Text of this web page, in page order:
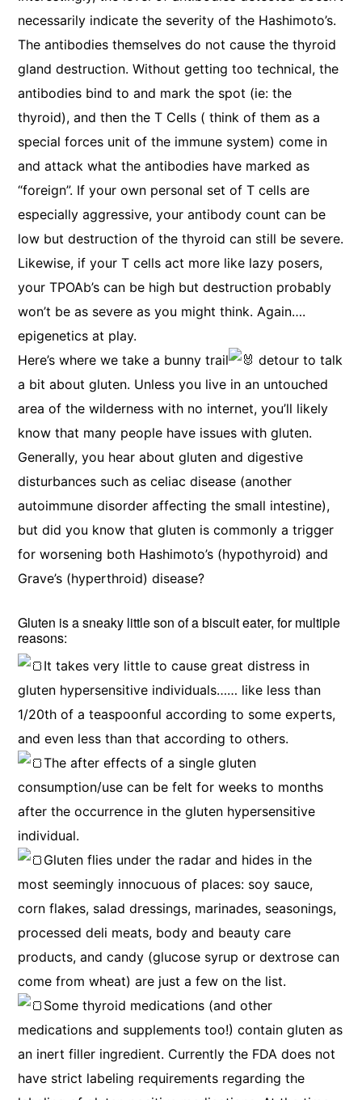
necessarily indicate the severity of the Hashimoto’s.
The antibodies themselves do not cause the thyroid
gland destruction. Without getting too technical, the
antibodies bind to and mark the spot (ie: the
thyroid), and then the T Cells ( think of them as a
special forces unit of the immune system) come in
and attack what the antibodies have marked as
“foreign”. If your own personal set of T cells are
especially aggressive, your antibody count can be
low but destruction of the thyroid can still be severe.
Likewise, if your T cells act more like lazy posers,
your TPOAb’s can be high but destruction probably
won’t be as severe as you might think. Again….
epigenetics at play.
Here’s where we take a bunny trail
detour to talk
a bit about gluten. Unless you live in an untouched
area of the wilderness with no internet, you’ll likely
know that many people have issues with gluten.
Generally, you hear about gluten and digestive
disturbances such as celiac disease (another
autoimmune disorder affecting the small intestine),
but did you know that gluten is commonly a trigger
for worsening both Hashimoto’s (hypothyroid) and
Grave’s (hyperthroid) disease?
Gluten is a sneaky little son of a biscuit eater, for multiple
reasons:
It takes very little to cause great distress in
gluten hypersensitive individuals…… like less than
1/20th of a teaspoonful according to some experts,
and even less than that according to others.
The after effects of a single gluten
consumption/use can be felt for weeks to months
after the occurrence in the gluten hypersensitive
individual.
Gluten flies under the radar and hides in the
most seemingly innocuous of places: soy sauce,
corn flakes, salad dressings, marinades, seasonings,
processed deli meats, body and beauty care
products, and candy (glucose syrup or dextrose can
come from wheat) are just a few on the list.
Some thyroid medications (and other
medications and supplements too!) contain gluten as
an inert filler ingredient. Currently the FDA does not
have strict labeling requirements regarding the